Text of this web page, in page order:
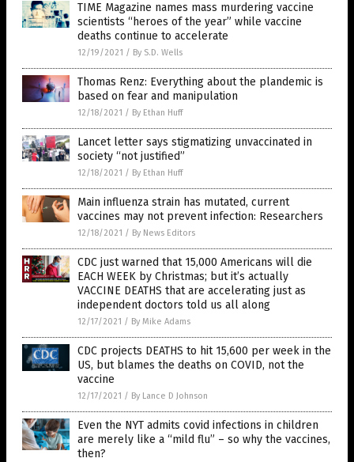
TIME Magazine names mass murdering vaccine
scientists “heroes of the year” while vaccine
deaths continue to accelerate
12/19/2021 / By S.D. Wells
Thomas Renz: Everything about the plandemic is
based on fear and manipulation
12/18/2021 / By Ethan Huff
Lancet letter says stigmatizing unvaccinated in
society “not justified”
12/18/2021 / By Ethan Huff
Main influenza strain has mutated, current
vaccines may not prevent infection: Researchers
12/18/2021 / By News Editors
CDC just warned that 15,000 Americans will die
EACH WEEK by Christmas; but it’s actually
VACCINE DEATHS that are accelerating just as
independent doctors told us all along
12/17/2021 / By Mike Adams
CDC projects DEATHS to hit 15,600 per week in the
US, but blames the deaths on COVID, not the
vaccine
12/17/2021 / By Lance D Johnson
Even the NYT admits covid infections in children
are merely like a “mild flu” – so why the vaccines,
then?